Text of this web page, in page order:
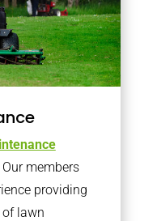
Our members
providing
lawn